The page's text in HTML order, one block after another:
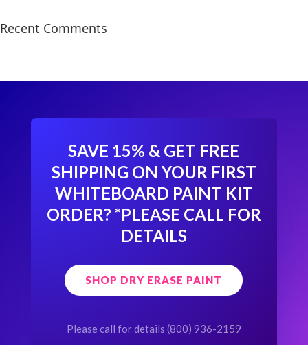
Recent Comments
SAVE 15% & GET FREE
SHIPPING ON YOUR FIRST
WHITEBOARD PAINT KIT
ORDER? *PLEASE CALL FOR
DETAILS
SHOP DRY ERASE PAINT
Please call for details (800) 936-2159